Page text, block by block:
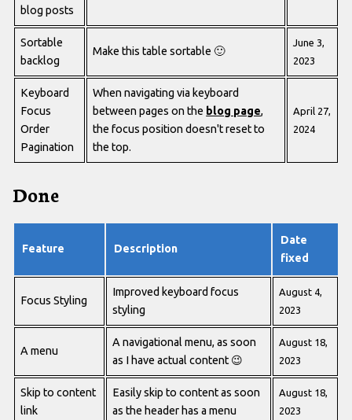
blog posts
Sortable
backlog
Make this table sortable🙂
June 3,
2023
Keyboard
Focus
Order
Pagination
When navigating via keyboard
between pages on the blog page,
the focus position doesn't reset to
the top.
April 27,
2024
Done
Feature Description
Date
fixed
Focus Styling
Improved keyboard focus
styling
August 4,
2023
A menu
A navigational menu, as soon
as I have actual content 😉
August 18,
2023
Skip to content
link
Easily skip to content as soon
as the header has a menu
August 18,
2023